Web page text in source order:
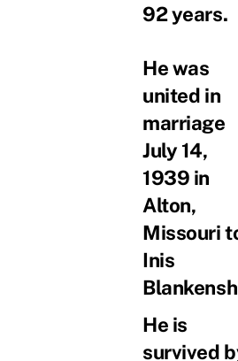
92 years.
He was
united in
marriage
July 14,
1939 in
Alton,
Missouri
Inis
He is
survived